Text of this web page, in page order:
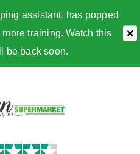
assistant, has popped
training. Watch this
be back soon.
✕